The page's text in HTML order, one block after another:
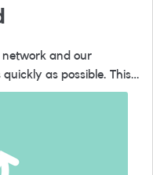
and our
as possible. This
We are sorry